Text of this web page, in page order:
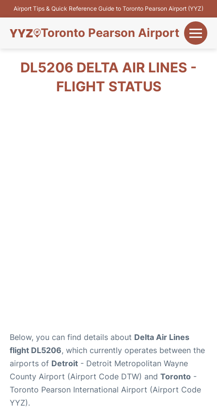
Airport Tips & Quick Reference Guide to Toronto Pearson Airport (YYZ)
Toronto Pearson Airport
Flights&Airlines
DL5206 DELTA AIR LINES -
FLIGHT STATUS
Below, you can find details about Delta Air Lines
flight DL5206, which currently operates between the
airports of Detroit - Detroit Metropolitan Wayne
County Airport (Airport Code DTW) and Toronto -
Toronto Pearson International Airport (Airport Code
YYZ).